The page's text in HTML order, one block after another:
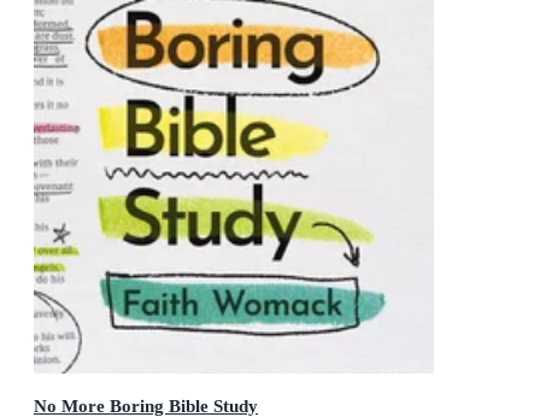
No More Boring Bible Study